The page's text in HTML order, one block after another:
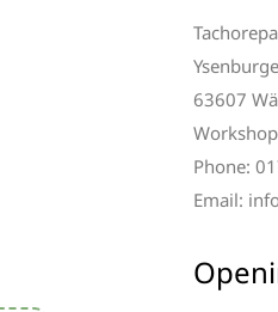
63607
Phone:
Email: